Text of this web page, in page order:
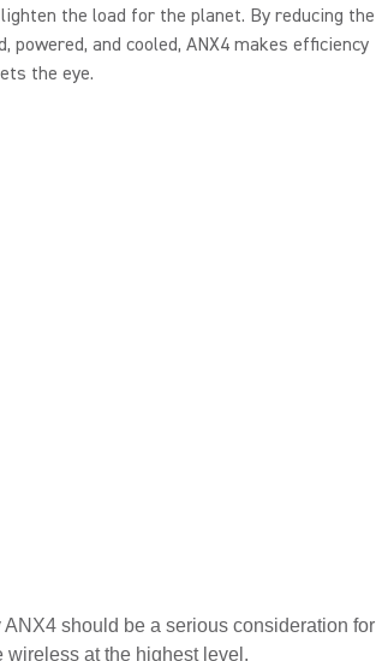
the load for the planet. By reducing the
and cooled, ANX4 makes efficiency
the eye.
ANX4 should be a serious consideration for
at the highest level.